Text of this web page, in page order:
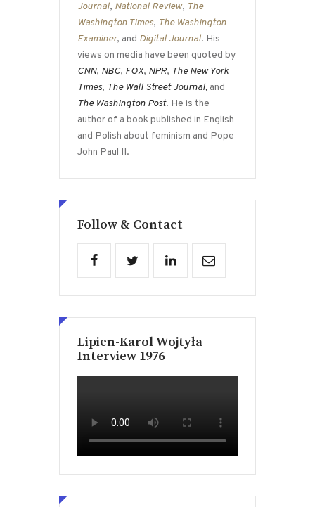
Journal, National Review, The
Washington Times, The Washington
Examiner, and Digital Journal. His
views on media have been quoted by
CNN, NBC, FOX, NPR, The New York
Times, The Wall Street Journal,and
The Washington Post. He is the
author of a book published in English
and Polish about feminism and Pope
John Paul II.
Follow & Contact
Lipien-Karol Wojtyła
Interview 1976